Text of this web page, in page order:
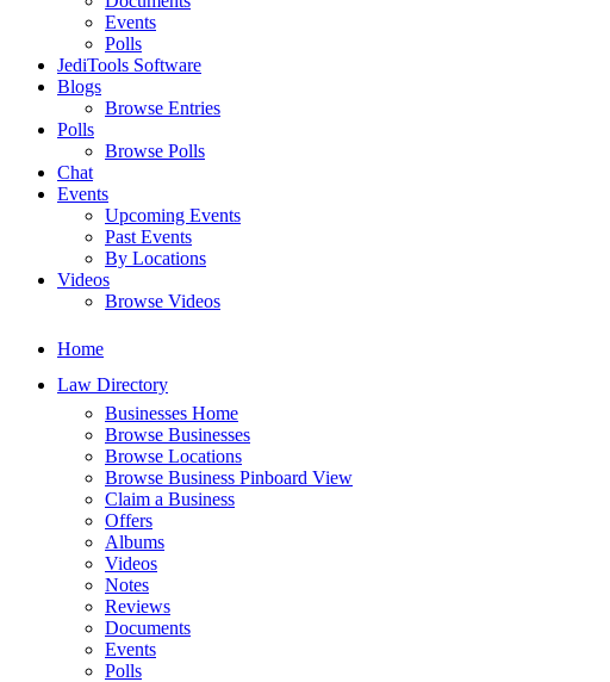
Events
Polls
JediTools Software
Blogs
Browse Entries
Polls
Browse Polls
Chat
Events
Upcoming Events
Past Events
By Locations
Videos
Browse Videos
Home
Law Directory
Businesses Home
Browse Businesses
Browse Locations
Browse Business Pinboard View
Claim a Business
Offers
Albums
Videos
Notes
Reviews
Documents
Events
Polls